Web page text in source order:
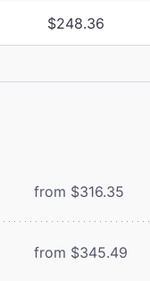
$248.36
from $316.35
from $345.49